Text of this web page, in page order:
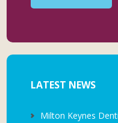
LATEST NEWS
Milton Keynes